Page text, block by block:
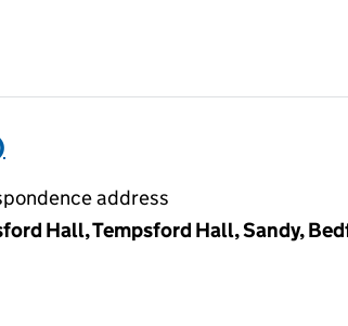
address
Hall, Tempsford Hall, Sandy,